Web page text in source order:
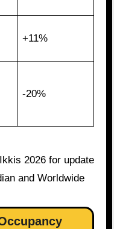
+11%
-20%
2026 for update
and Worldwide